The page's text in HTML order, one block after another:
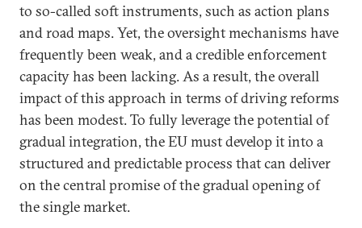
to so-called soft instruments, such as action plans
and road maps. Yet, the oversight mechanisms have
frequently been weak, and a credible enforcement
capacity has been lacking. As a result, the overall
impact of this approach in terms of driving reforms
has been modest. To fully leverage the potential of
gradual integration, the EU must develop it into a
structured and predictable process that can deliver
on the central promise of the gradual opening of
the single market.